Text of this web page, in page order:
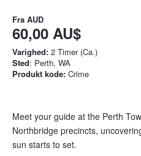
Fra AUD
60,00 AU$
Varighed: 2 Timer (Ca.)
Sted: Perth, WA
Produkt kode: Crime
Meet your guide at the Perth
Northbridge precincts,
sun starts to set.